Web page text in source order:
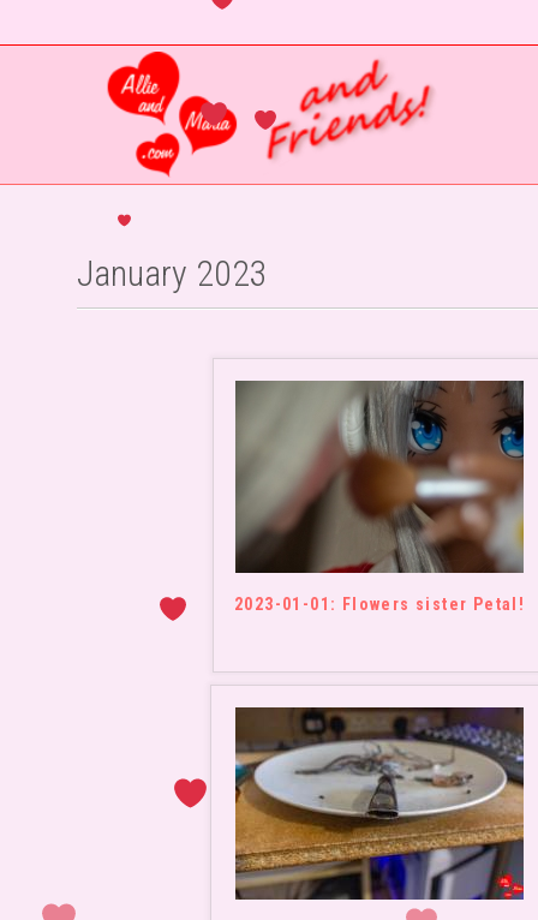
January 2023
2023-01-01: Flowers sister Petal!